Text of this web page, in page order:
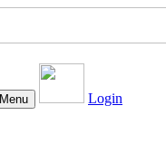
Menu Login